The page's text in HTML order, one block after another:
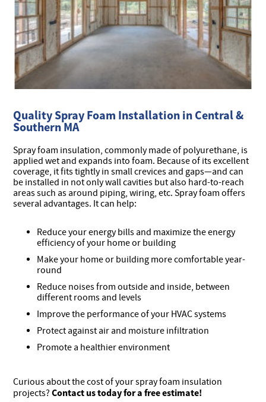
Quality Spray Foam Installation in Central &
Southern MA
Spray foam insulation, commonly made of polyurethane, is
applied wet and expands into foam. Because of its excellent
coverage, it fits tightly in small crevices and gaps—and can
be installed in not only wall cavities but also hard-to-reach
areas such as around piping, wiring, etc. Spray foam offers
several advantages. It can help:
Reduce your energy bills and maximize the energy
efficiency of your home or building
Make your home or building more comfortable year-
round
Reduce noises from outside and inside, between
different rooms and levels
Improve the performance of your HVAC systems
Protect against air and moisture infiltration
Promote a healthier environment
Curious about the cost of your spray foam insulation
projects?Contact us todayfor a free estimate!